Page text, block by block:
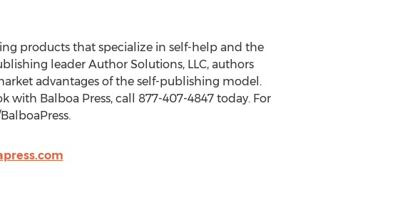
products that specialize in self-help and the
leader Author Solutions, LLC, authors
advantages of the self-publishing model.
Balboa Press, call 877-407-4847 today. For